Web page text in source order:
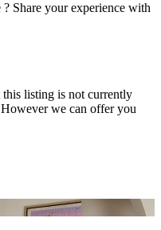
Share your experience with
this listing is not currently
we can offer you